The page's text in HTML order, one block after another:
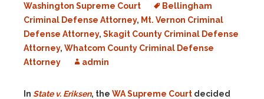
Washington Supreme Court
Bellingham
Criminal Defense Attorney, Mt. Vernon Criminal
Defense Attorney, Skagit County Criminal Defense
Attorney, Whatcom County Criminal Defense
Attorney
admin
In State v. Eriksen, the WA Supreme Court decided